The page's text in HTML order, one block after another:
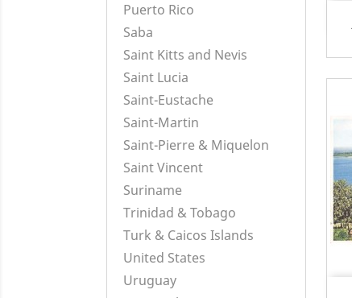
Puerto Rico
Saba
Saint Kitts and Nevis
Saint Lucia
Saint-Eustache
Saint-Martin
Saint-Pierre & Miquelon
Saint Vincent
Suriname
Trinidad & Tobago
Turk & Caicos Islands
United States
Uruguay